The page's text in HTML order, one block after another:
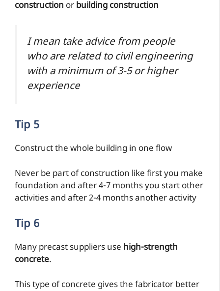
construction or building construction
I mean take advice from people
who are related to civil engineering
with a minimum of 3-5 or higher
experience
Tip 5
Construct the whole building in one flow
Never be part of construction like first you make
foundation and after 4-7 months you start other
activities and after 2-4 months another activity
Tip 6
Many precast suppliers use high-strength
concrete.
This type of concrete gives the fabricator better